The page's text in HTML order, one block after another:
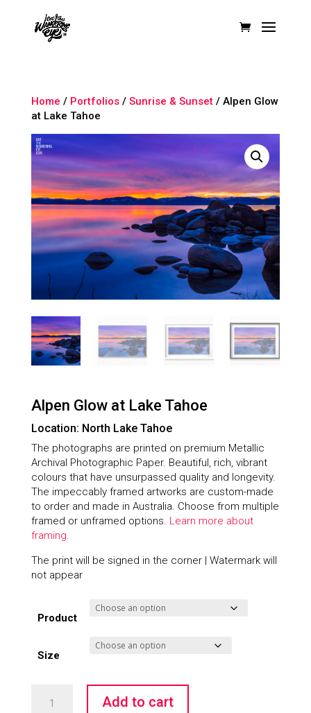
Home / Portfolios/ Sunrise & Sunset/ Alpen Glow
at Lake Tahoe
Alpen Glow at Lake Tahoe
Location: North Lake Tahoe
The photographs are printed on premium Metallic
Archival Photographic Paper. Beautiful, rich, vibrant
colours that have unsurpassed quality and longevity.
The impeccably framed artworks are custom-made
to order and made in Australia. Choose from multiple
framed or unframed options. Learn more about
framing.
The print will be signed in the corner | Watermark will
not appear
Product
Size
Glow
Add to cart